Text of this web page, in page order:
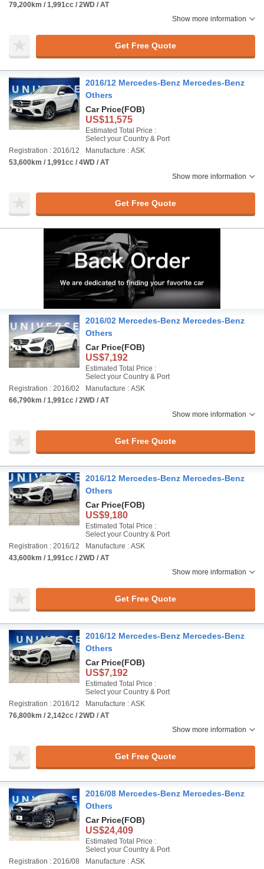
79,200km / 1,991cc / 2WD / AT
Show more information
Get Free Quote
2016/12 Mercedes-Benz Mercedes-Benz
Others
Car Price(FOB)
US$11,575
Estimated Total Price :
Select your Country & Port
Registration : 2016/12
Manufacture : ASK
53,600km / 1,991cc / 4WD / AT
Show more information
Get Free Quote
2016/02 Mercedes-Benz Mercedes-Benz
Others
Car Price(FOB)
US$7,192
Estimated Total Price :
Select your Country & Port
Registration : 2016/02
Manufacture : ASK
66,790km / 1,991cc / 2WD / AT
Show more information
Get Free Quote
2016/12 Mercedes-Benz Mercedes-Benz
Others
Car Price(FOB)
US$9,180
Estimated Total Price :
Select your Country & Port
Registration : 2016/12
Manufacture : ASK
43,600km / 1,991cc / 2WD / AT
Show more information
Get Free Quote
2016/12 Mercedes-Benz Mercedes-Benz
Others
Car Price(FOB)
US$7,192
Estimated Total Price :
Select your Country & Port
Registration : 2016/12
Manufacture : ASK
76,800km / 2,142cc / 2WD / AT
Show more information
Get Free Quote
2016/08 Mercedes-Benz Mercedes-Benz
Others
Car Price(FOB)
US$24,409
Estimated Total Price :
Select your Country & Port
Registration : 2016/08
Manufacture : ASK